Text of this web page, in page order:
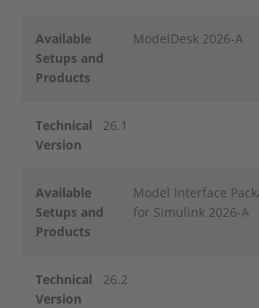
Available
Setups and
Products
ModelDesk 2026-A
Technical
Version
26.1
Available
Setups and
Products
Model Interface
for Simulink 2026-A
Technical
Version
26.2